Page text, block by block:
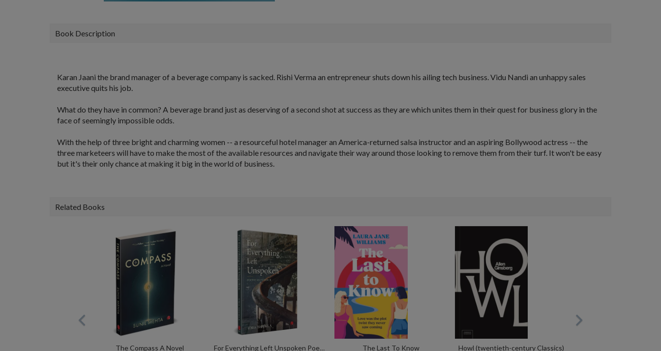
Book Description
Karan Jaani the brand manager of a beverage company is sacked. Rishi Verma an entrepreneur shuts down his ailing tech business. Vidu Nandi an unhappy sales
executive quits his job.
What do they have in common? A beverage brand just as deserving of a second shot at success as they are which unites them in their quest for business glory in the
face of seemingly impossible odds.
With the help of three bright and charming women -- a resourceful hotel manager an America-returned salsa instructor and an aspiring Bollywood actress -- the
three marketeers will have to make the most of the available resources and navigate their way around those looking to remove them from their turf. It won't be easy
but it's their only chance at making it big in the world of business.
Related Books
The Compass A Novel
For Everything Left Unspoken Poetry As Evidence
The Last To Know
Howl (twentieth-century Classics)